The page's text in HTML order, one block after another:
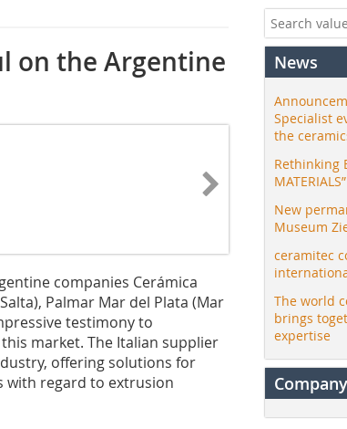
on the Argentine
companies Cerámica
Palmar Mar del Plata (Mar
testimony to
market. The Italian supplier
offering solutions for
with regard to extrusion
News
Specialist
the
Rethinking
New
Museum
ceramitec
The world
brings
expertise